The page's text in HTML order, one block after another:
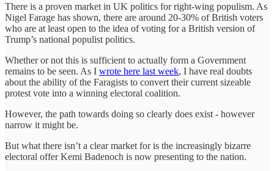
There is a proven market in UK politics for right-wing populism. As
Nigel Farage has shown, there are around 20-30% of British voters
who are at least open to the idea of voting for a British version of
Trump’s national populist politics.
Whether or not this is sufficient to actually form a Government
remains to be seen. As I wrote here last week, I have real doubts
about the ability of the Faragists to convert their current sizeable
protest vote into a winning electoral coalition.
However, the path towards doing so clearly does exist - however
narrow it might be.
But what there isn’t a clear market for is the increasingly bizarre
electoral offer Kemi Badenoch is now presenting to the nation.